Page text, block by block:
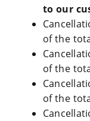
to our
of the
of the
of the